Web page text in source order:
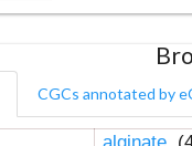
CGCs annotated by